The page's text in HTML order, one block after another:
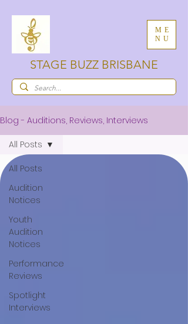
ME
NU
STAGE BUZZ BRISBANE
Blog - Auditions, Reviews, Interviews
All Posts
Audition
Notices
Youth
Audition
Notices
Performance
Reviews
Spotlight
Interviews
All Posts